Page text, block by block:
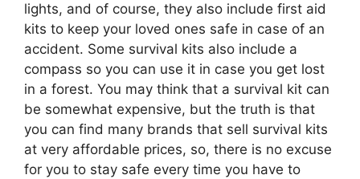
lights, and of course, they also include first aid
kits to keep your loved ones safe in case of an
accident. Some survival kits also include a
compass so you can use it in case you get lost
in a forest. You may think that a survival kit can
be somewhat expensive, but the truth is that
you can find many brands that sell survival kits
at very affordable prices, so, there is no excuse
for you to stay safe every time you have to